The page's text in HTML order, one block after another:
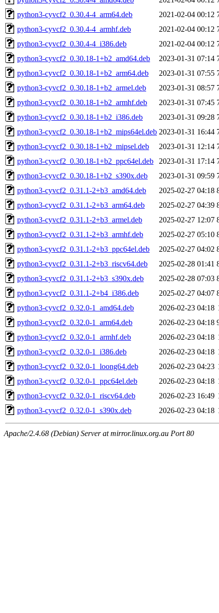
python3-cyvcf2_0.30.4-4_arm64.deb
2021-02-04 00:12
python3-cyvcf2_0.30.4-4_armhf.deb
2021-02-04 00:12
python3-cyvcf2_0.30.4-4_i386.deb
2021-02-04 00:12
python3-cyvcf2_0.30.18-1+b2_amd64.deb
2023-01-31 07:14
python3-cyvcf2_0.30.18-1+b2_arm64.deb
2023-01-31 07:55
python3-cyvcf2_0.30.18-1+b2_armel.deb
2023-01-31 08:57
python3-cyvcf2_0.30.18-1+b2_armhf.deb
2023-01-31 07:45
python3-cyvcf2_0.30.18-1+b2_i386.deb
2023-01-31 09:28
python3-cyvcf2_0.30.18-1+b2_mips64el.deb 2023-01-31 16:44
python3-cyvcf2_0.30.18-1+b2_mipsel.deb
2023-01-31 12:14
python3-cyvcf2_0.30.18-1+b2_ppc64el.deb
2023-01-31 17:14
python3-cyvcf2_0.30.18-1+b2_s390x.deb
2023-01-31 09:59
python3-cyvcf2_0.31.1-2+b3_amd64.deb
2025-02-27 04:18
python3-cyvcf2_0.31.1-2+b3_arm64.deb
2025-02-27 04:39
python3-cyvcf2_0.31.1-2+b3_armel.deb
2025-02-27 12:07
python3-cyvcf2_0.31.1-2+b3_armhf.deb
2025-02-27 05:10
python3-cyvcf2_0.31.1-2+b3_ppc64el.deb
2025-02-27 04:02
python3-cyvcf2_0.31.1-2+b3_riscv64.deb
2025-02-28 01:41
python3-cyvcf2_0.31.1-2+b3_s390x.deb
2025-02-28 07:03
python3-cyvcf2_0.31.1-2+b4_i386.deb
2025-02-27 04:07
python3-cyvcf2_0.32.0-1_amd64.deb
2026-02-23 04:18
python3-cyvcf2_0.32.0-1_arm64.deb
2026-02-23 04:18
python3-cyvcf2_0.32.0-1_armhf.deb
2026-02-23 04:18
python3-cyvcf2_0.32.0-1_i386.deb
2026-02-23 04:18
python3-cyvcf2_0.32.0-1_loong64.deb
2026-02-23 04:23
python3-cyvcf2_0.32.0-1_ppc64el.deb
2026-02-23 04:18
python3-cyvcf2_0.32.0-1_riscv64.deb
2026-02-23 16:49
python3-cyvcf2_0.32.0-1_s390x.deb
2026-02-23 04:18
Apache/2.4.68 (Debian) Server at mirror.linux.org.au Port 80